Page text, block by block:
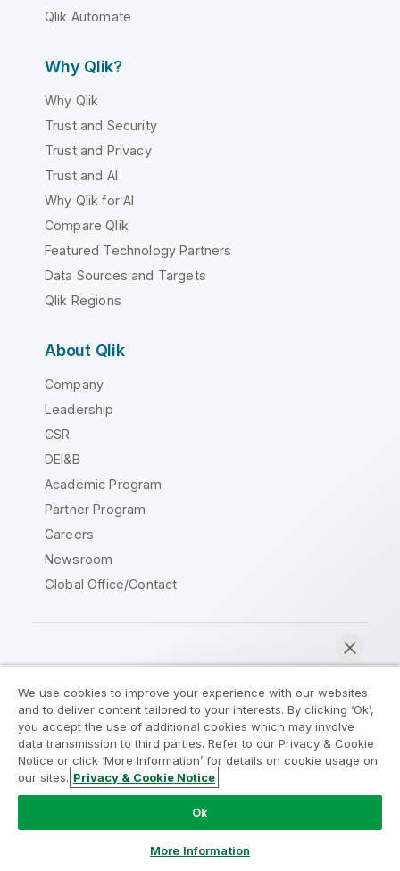
Qlik Automate
Why Qlik?
Why Qlik
Trust and Security
Trust and Privacy
Trust and AI
Why Qlik for AI
Compare Qlik
Featured Technology Partners
Data Sources and Targets
Qlik Regions
About Qlik
Company
Leadership
CSR
DEI&B
Academic Program
Partner Program
Careers
Newsroom
Global Office/Contact
Legal Agreements
Product Terms
Legal Policies
Privacy & Cookie Notice
Terms of Use
Trademarks
Do Not Share My Info
Copyright © 1993-2026 QlikTech International AB. All rights
We use cookies to improve your experience with our websites
and to deliver content tailored to your interests. By clicking ‘Ok’,
you accept the use of additional cookies which may involve
data transmission to third parties. Refer to our Privacy & Cookie
Notice or click ‘More Information’ for details on cookie usage on
our sites. Privacy & Cookie Notice
Ok
More Information